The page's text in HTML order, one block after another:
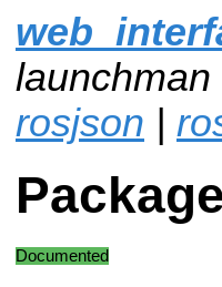
launchman
rosjson |
Documented